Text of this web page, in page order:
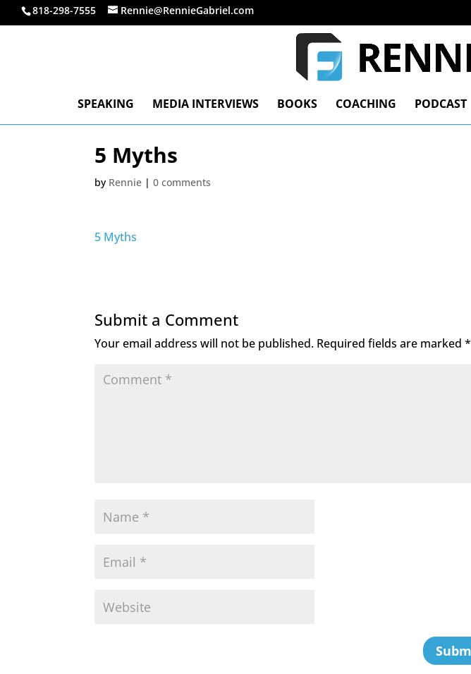
818-298-7555 Rennie@RennieGabriel.com
SPEAKING MEDIA INTERVIEWS BOOKS COACHING PODCAST
5 Myths
by Rennie |0 comments
5 Myths
Submit a Comment
Your email address will not be published. Required fields are marked*